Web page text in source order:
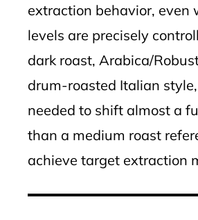
extraction behavior, even
levels are precisely
dark roast, Arabica/
drum-roasted Italian
needed to shift almost a
than a medium roast
achieve target extraction